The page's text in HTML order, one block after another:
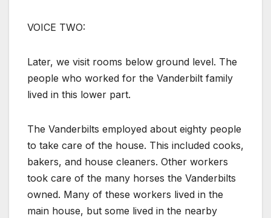
VOICE TWO:
Later, we visit rooms below ground level. The
people who worked for the Vanderbilt family
lived in this lower part.
The Vanderbilts employed about eighty people
to take care of the house. This included cooks,
bakers, and house cleaners. Other workers
took care of the many horses the Vanderbilts
owned. Many of these workers lived in the
main house, but some lived in the nearby